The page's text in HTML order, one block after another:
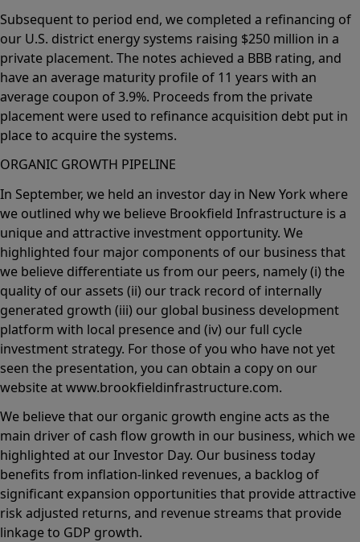
Subsequent to period end, we completed a refinancing of
our U.S. district energy systems raising $250 million in a
private placement. The notes achieved a BBB rating, and
have an average maturity profile of 11 years with an
average coupon of 3.9%. Proceeds from the private
placement were used to refinance acquisition debt put in
place to acquire the systems.
ORGANIC GROWTH PIPELINE
In September, we held an investor day in New York where
we outlined why we believe Brookfield Infrastructure is a
unique and attractive investment opportunity. We
highlighted four major components of our business that
we believe differentiate us from our peers, namely (i) the
quality of our assets (ii) our track record of internally
generated growth (iii) our global business development
platform with local presence and (iv) our full cycle
investment strategy. For those of you who have not yet
seen the presentation, you can obtain a copy on our
website at www.brookfieldinfrastructure.com.
We believe that our organic growth engine acts as the
main driver of cash flow growth in our business, which we
highlighted at our Investor Day. Our business today
benefits from inflation-linked revenues, a backlog of
significant expansion opportunities that provide attractive
risk adjusted returns, and revenue streams that provide
linkage to GDP growth.